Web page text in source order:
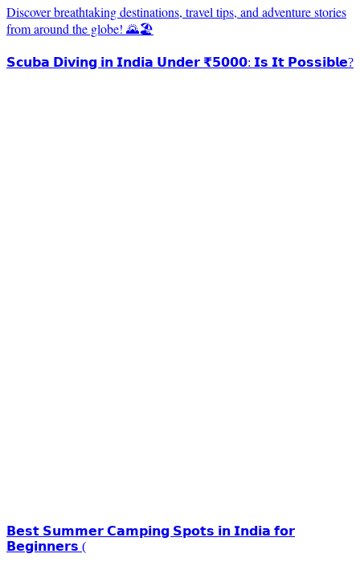
Discover breathtaking destinations, travel tips, and adventure stories
from around the globe! 🌄🏖️
𝗦𝗰𝘂𝗯𝗮 𝗗𝗶𝘃𝗶𝗻𝗴 𝗶𝗻 𝗜𝗻𝗱𝗶𝗮 𝗨𝗻𝗱𝗲𝗿 ₹𝟱𝟬𝟬𝟬: 𝗜𝘀 𝗜𝘁 𝗣𝗼𝘀𝘀𝗶𝗯𝗹𝗲?
𝗕𝗲𝘀𝘁 𝗦𝘂𝗺𝗺𝗲𝗿 𝗖𝗮𝗺𝗽𝗶𝗻𝗴 𝗦𝗽𝗼𝘁𝘀 𝗶𝗻 𝗜𝗻𝗱𝗶𝗮 𝗳𝗼𝗿
𝗕𝗲𝗴𝗶𝗻𝗻𝗲𝗿𝘀 (